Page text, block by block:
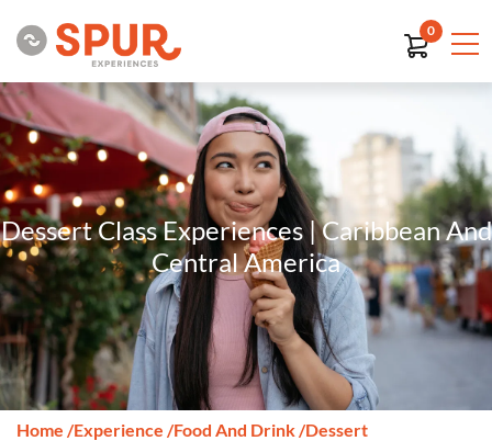
0
Dessert Class Experiences | Caribbean And
Central America
Home /Experience /Food And Drink /Dessert